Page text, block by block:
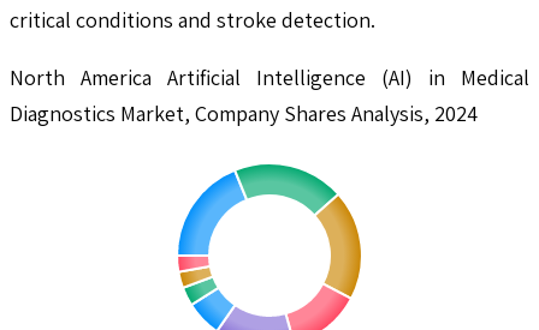
critical conditions and stroke detection.
North America Artificial Intelligence (AI) in Medical
Diagnostics Market, Company Shares Analysis, 2024